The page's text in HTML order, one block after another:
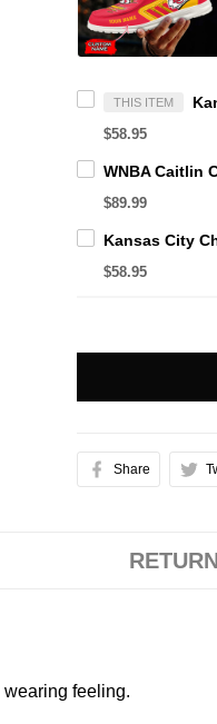
THIS ITEM
$58.95
$89.99
$58.95
Share
feeling.